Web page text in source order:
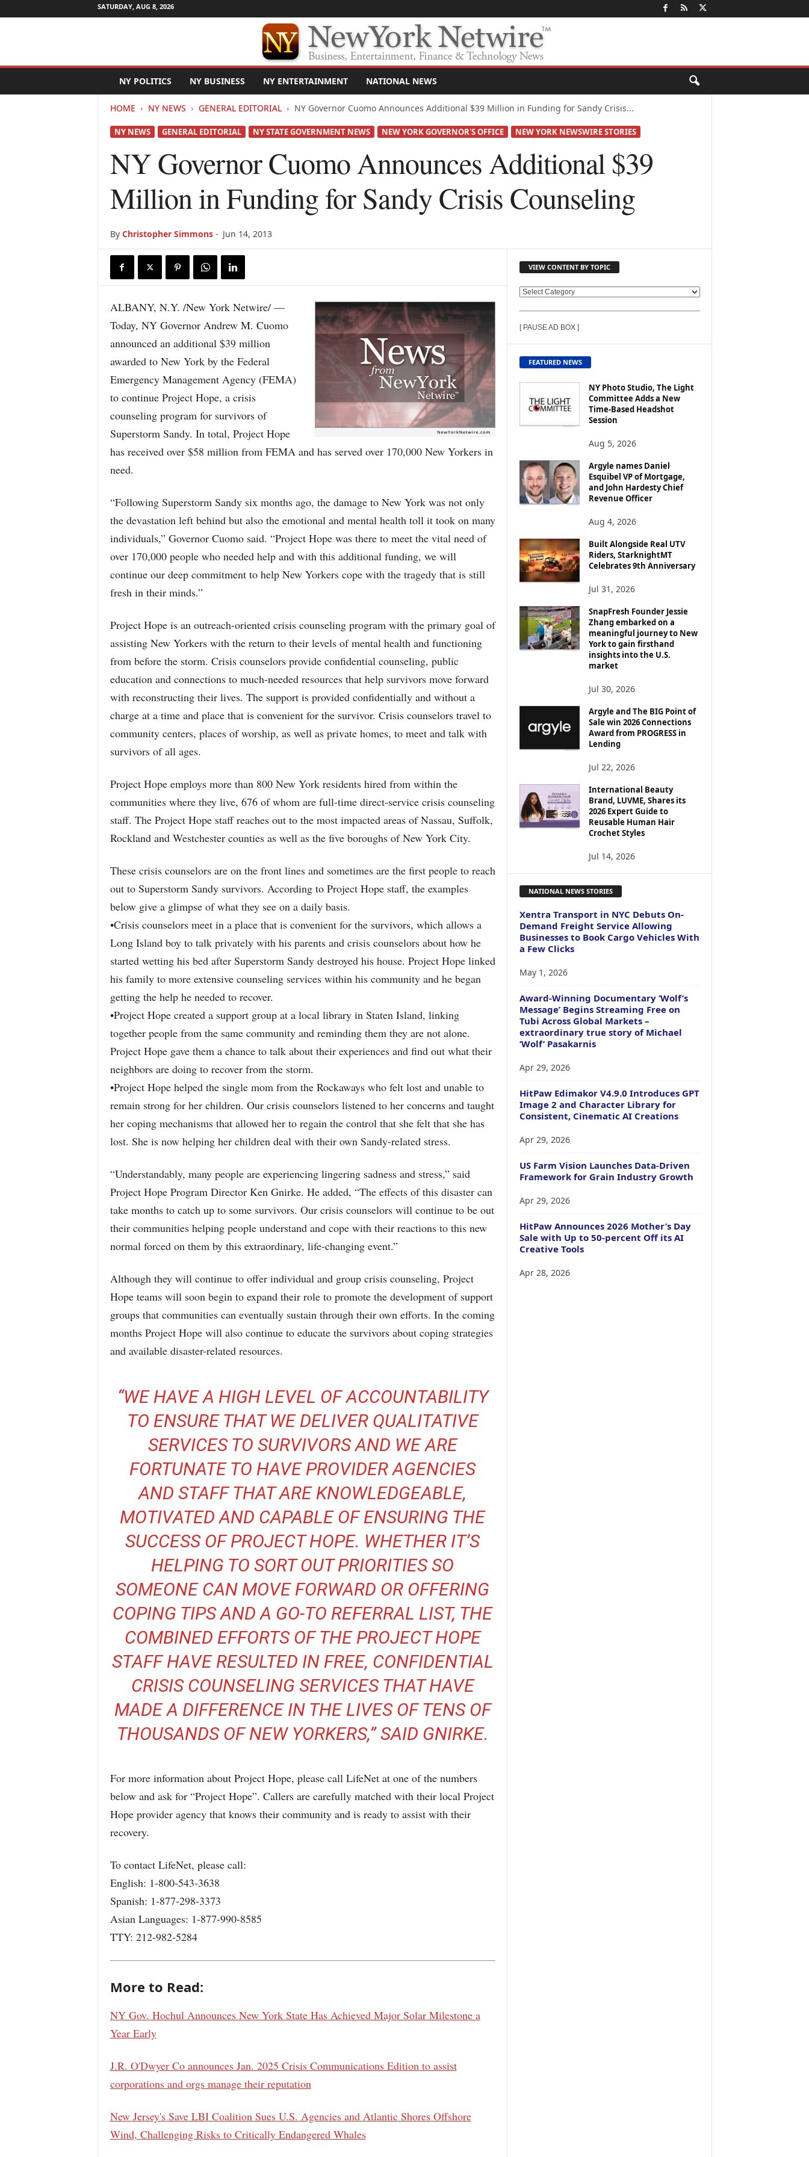
SATURDAY, AUG 8, 2026
w
NY POLITICS NY BUSINESS NY ENTERTAINMENT NATIONAL NEWS
HOME NY NEWS GENERAL EDITORIAL NY Governor Cuomo Announces Additional $39 Million in Funding for Sandy Crisis...
NY NEWS GENERAL EDITORIAL NY STATE GOVERNMENT NEWS NEW YORK GOVERNOR'S OFFICE NEW YORK NEWSWIRE STORIES
NY Governor Cuomo Announces Additional $39
Million in Funding for Sandy Crisis Counseling
By Christopher Simmons- Jun 14, 2013
ALBANY, N.Y. /New York Netwire/ —
Today, NY Governor Andrew M. Cuomo
announced an additional $39 million
awarded to New York by the Federal
Emergency Management Agency (FEMA)
to continue Project Hope, a crisis
counseling program for survivors of
Superstorm Sandy. In total, Project Hope
has received over $58 million from FEMA and has served over 170,000 New Yorkers in
need.
“Following Superstorm Sandy six months ago, the damage to New York was not only
the devastation left behind but also the emotional and mental health toll it took on many
individuals,” Governor Cuomo said. “Project Hope was there to meet the vital need of
over 170,000 people who needed help and with this additional funding, we will
continue our deep commitment to help New Yorkers cope with the tragedy that is still
fresh in their minds.”
Project Hope is an outreach-oriented crisis counseling program with the primary goal of
assisting New Yorkers with the return to their levels of mental health and functioning
from before the storm. Crisis counselors provide confidential counseling, public
education and connections to much-needed resources that help survivors move forward
with reconstructing their lives. The support is provided confidentially and without a
charge at a time and place that is convenient for the survivor. Crisis counselors travel to
community centers, places of worship, as well as private homes, to meet and talk with
survivors of all ages.
Project Hope employs more than 800 New York residents hired from within the
communities where they live, 676 of whom are full-time direct-service crisis counseling
staff. The Project Hope staff reaches out to the most impacted areas of Nassau, Suffolk,
Rockland and Westchester counties as well as the five boroughs of New York City.
These crisis counselors are on the front lines and sometimes are the first people to reach
out to Superstorm Sandy survivors. According to Project Hope staff, the examples
below give a glimpse of what they see on a daily basis.
•Crisis counselors meet in a place that is convenient for the survivors, which allows a
Long Island boy to talk privately with his parents and crisis counselors about how he
started wetting his bed after Superstorm Sandy destroyed his house. Project Hope linked
his family to more extensive counseling services within his community and he began
getting the help he needed to recover.
•Project Hope created a support group at a local library in Staten Island, linking
together people from the same community and reminding them they are not alone.
Project Hope gave them a chance to talk about their experiences and find out what their
neighbors are doing to recover from the storm.
•Project Hope helped the single mom from the Rockaways who felt lost and unable to
remain strong for her children. Our crisis counselors listened to her concerns and taught
her coping mechanisms that allowed her to regain the control that she felt that she has
lost. She is now helping her children deal with their own Sandy-related stress.
“Understandably, many people are experiencing lingering sadness and stress,” said
Project Hope Program Director Ken Gnirke. He added, “The effects of this disaster can
take months to catch up to some survivors. Our crisis counselors will continue to be out
their communities helping people understand and cope with their reactions to this new
normal forced on them by this extraordinary, life-changing event.”
Although they will continue to offer individual and group crisis counseling, Project
Hope teams will soon begin to expand their role to promote the development of support
groups that communities can eventually sustain through their own efforts. In the coming
months Project Hope will also continue to educate the survivors about coping strategies
and available disaster-related resources.
“WE HAVE A HIGH LEVEL OF ACCOUNTABILITY
TO ENSURE THAT WE DELIVER QUALITATIVE
SERVICES TO SURVIVORS AND WE ARE
FORTUNATE TO HAVE PROVIDER AGENCIES
AND STAFF THAT ARE KNOWLEDGEABLE,
MOTIVATED AND CAPABLE OF ENSURING THE
SUCCESS OF PROJECT HOPE. WHETHER IT’S
HELPING TO SORT OUT PRIORITIES SO
SOMEONE CAN MOVE FORWARD OR OFFERING
COPING TIPS AND A GO-TO REFERRAL LIST, THE
COMBINED EFFORTS OF THE PROJECT HOPE
STAFF HAVE RESULTED IN FREE, CONFIDENTIAL
CRISIS COUNSELING SERVICES THAT HAVE
MADE A DIFFERENCE IN THE LIVES OF TENS OF
THOUSANDS OF NEW YORKERS,” SAID GNIRKE.
For more information about Project Hope, please call LifeNet at one of the numbers
below and ask for “Project Hope”. Callers are carefully matched with their local Project
Hope provider agency that knows their community and is ready to assist with their
recovery.
To contact LifeNet, please call:
English: 1-800-543-3638
Spanish: 1-877-298-3373
Asian Languages: 1-877-990-8585
TTY: 212-982-5284
More to Read:
NY Gov. Hochul Announces New York State Has Achieved Major Solar Milestone a
Year Early
J.R. O'Dwyer Co announces Jan. 2025 Crisis Communications Edition to assist
corporations and orgs manage their reputation
New Jersey's Save LBI Coalition Sues U.S. Agencies and Atlantic Shores Offshore
Wind, Challenging Risks to Critically Endangered Whales
VIEW CONTENT BY TOPIC
V
W
C
O
N
T
O
P
I
C
[ PAUSE AD BOX ]
FEATURED NEWS
NY Photo Studio, The Light
Committee Adds a New
Time-Based Headshot
Session
Aug 5, 2026
Argyle names Daniel
Esquibel VP of Mortgage,
and John Hardesty Chief
Revenue Officer
Aug 4, 2026
Built Alongside Real UTV
Riders, StarknightMT
Celebrates 9th Anniversary
Jul 31, 2026
SnapFresh Founder Jessie
Zhang embarked on a
meaningful journey to New
York to gain firsthand
insights into the U.S.
market
Jul 30, 2026
Argyle and The BIG Point of
Sale win 2026 Connections
Award from PROGRESS in
Lending
Jul 22, 2026
International Beauty
Brand, LUVME, Shares its
2026 Expert Guide to
Reusable Human Hair
Crochet Styles
Jul 14, 2026
NATIONAL NEWS STORIES
Xentra Transport in NYC Debuts On-
Demand Freight Service Allowing
Businesses to Book Cargo Vehicles With
a Few Clicks
May 1, 2026
Award-Winning Documentary ‘Wolf’s
Message’ Begins Streaming Free on
Tubi Across Global Markets –
extraordinary true story of Michael
‘Wolf’ Pasakarnis
Apr 29, 2026
HitPaw Edimakor V4.9.0 Introduces GPT
Image 2 and Character Library for
Consistent, Cinematic AI Creations
Apr 29, 2026
US Farm Vision Launches Data-Driven
Framework for Grain Industry Growth
Apr 29, 2026
HitPaw Announces 2026 Mother’s Day
Sale with Up to 50-percent Off its AI
Creative Tools
Apr 28, 2026